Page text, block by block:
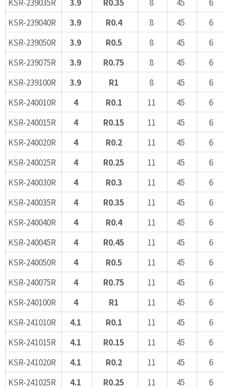
KSR-239040R
3.9 R0.4 8 45
6
KSR-239050R
3.9 R0.5 8 45
6
KSR-239075R
3.9 R0.75 8 45
6
KSR-239100R
3.9 R1 8 45
6
KSR-240010R
4 R0.1 11 45
6
KSR-240015R
4 R0.15 11 45
6
KSR-240020R
4 R0.2 11 45
6
KSR-240025R
4 R0.25 11 45
6
KSR-240030R
4 R0.3 11 45
6
KSR-240035R
4 R0.35 11 45
6
KSR-240040R
4 R0.4 11 45
6
KSR-240045R
4 R0.45 11 45
6
KSR-240050R
4 R0.5 11 45
6
KSR-240075R
4 R0.75 11 45
6
KSR-240100R
4 R1 11 45
6
KSR-241010R
4.1 R0.1 11 45
6
KSR-241015R
4.1 R0.15 11 45
6
KSR-241020R
4.1 R0.2 11 45
6
KSR-241025R
4.1 R0.25 11 45
6